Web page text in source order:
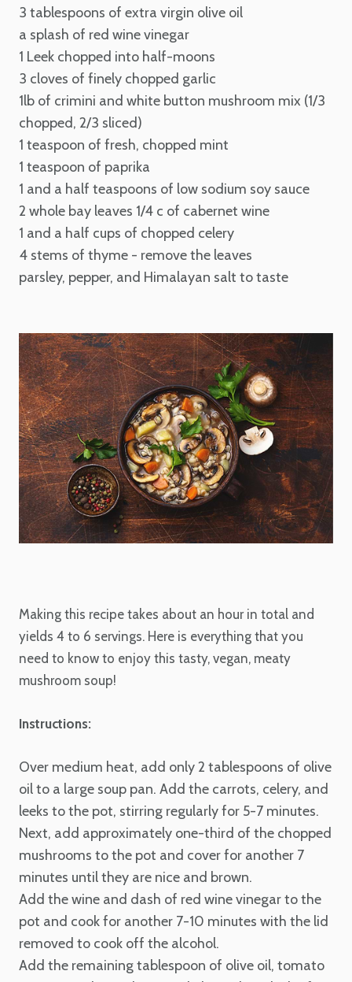
3 tablespoons of extra virgin olive oil
a splash of red wine vinegar
1 Leek chopped into half-moons
3 cloves of finely chopped garlic
1lb of crimini and white button mushroom mix (1/3
chopped, 2/3 sliced)
1 teaspoon of fresh, chopped mint
1 teaspoon of paprika
1 and a half teaspoons of low sodium soy sauce
2 whole bay leaves 1/4 c of cabernet wine
1 and a half cups of chopped celery
4 stems of thyme - remove the leaves
parsley, pepper, and Himalayan salt to taste
Making this recipe takes about an hour in total and
yields 4 to 6 servings. Here is everything that you
need to know to enjoy this tasty, vegan, meaty
mushroom soup!
Instructions:
Over medium heat, add only 2 tablespoons of olive
oil to a large soup pan. Add the carrots, celery, and
leeks to the pot, stirring regularly for 5-7 minutes.
Next, add approximately one-third of the chopped
mushrooms to the pot and cover for another 7
minutes until they are nice and brown.
Add the wine and dash of red wine vinegar to the
pot and cook for another 7-10 minutes with the lid
removed to cook off the alcohol.
Add the remaining tablespoon of olive oil, tomato